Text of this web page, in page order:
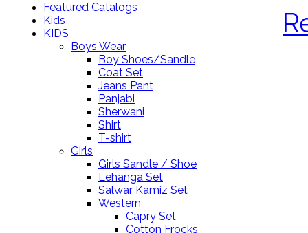
Featured Catalogs
Kids
KIDS
Boys Wear
Boy Shoes/Sandle
Coat Set
Jeans Pant
Panjabi
Sherwani
Shirt
T-shirt
Girls
Girls Sandle / Shoe
Lehanga Set
Salwar Kamiz Set
Western
Capry Set
Cotton Frocks